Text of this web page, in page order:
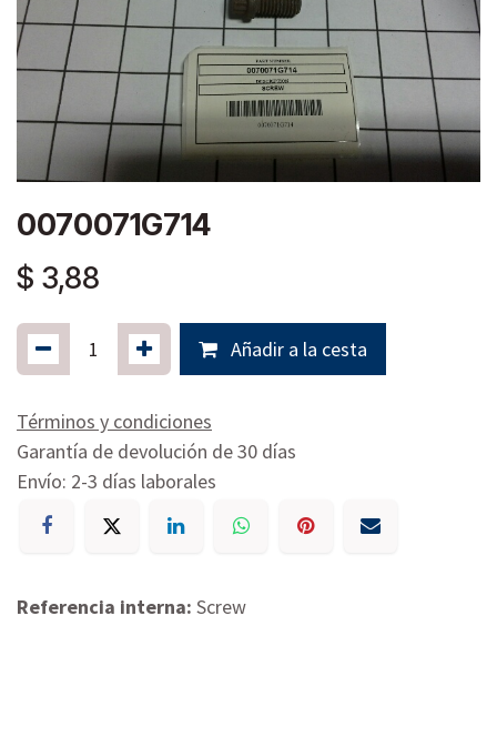
0070071G714
$ 3,88
Añadir a la cesta
Términos y condiciones
Garantía de devolución de 30 días
Envío: 2-3 días laborales
Referencia interna: Screw